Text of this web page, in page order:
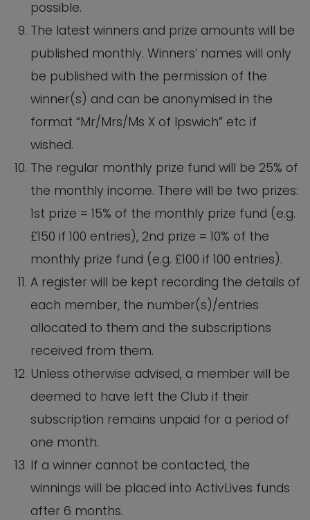
possible.
The latest winners and prize amounts will be
published monthly. Winners’ names will only
be published with the permission of the
winner(s) and can be anonymised in the
format “Mr/Mrs/Ms X of Ipswich” etc if
wished.
The regular monthly prize fund will be 25% of
the monthly income. There will be two prizes:
1st prize = 15% of the monthly prize fund (e.g.
£150 if 100 entries), 2nd prize = 10% of the
monthly prize fund (e.g. £100 if 100 entries).
A register will be kept recording the details of
each member, the number(s)/entries
allocated to them and the subscriptions
received from them.
Unless otherwise advised, a member will be
deemed to have left the Club if their
subscription remains unpaid for a period of
one month.
If a winner cannot be contacted, the
winnings will be placed into ActivLives funds
after 6 months.